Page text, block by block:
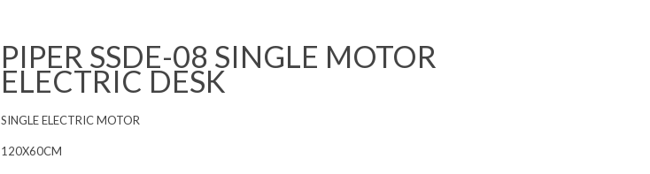
PIPER SSDE-08 SINGLE MOTOR
ELECTRIC DESK
SINGLE ELECTRIC MOTOR
120X60CM